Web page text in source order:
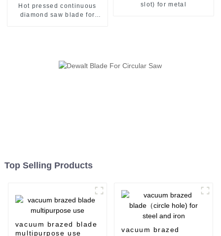
Hot pressed continuous
diamond saw blade for
slot) for metal
Top Selling Products
vacuum brazed blade
multipurpose use
vacuum brazed